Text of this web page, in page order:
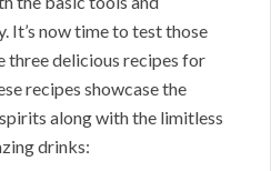
It’s now time to test those
three delicious recipes for
recipes showcase the
along with the limitless
drinks: